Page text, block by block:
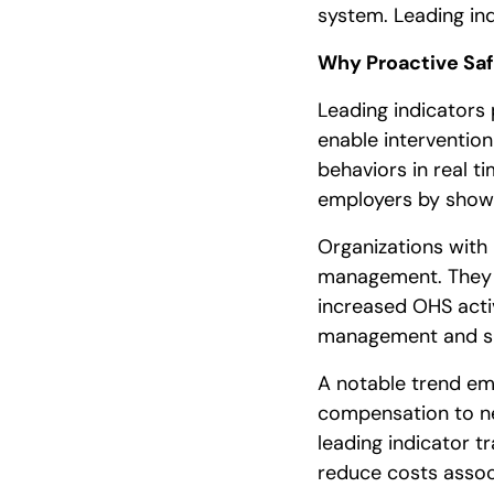
system. Leading
Why Proactive
Leading
enable
behaviors in real
employers by
Organizations
management.
increased OHS
management and
A notable trend
compensation to
leading indicator
reduce costs